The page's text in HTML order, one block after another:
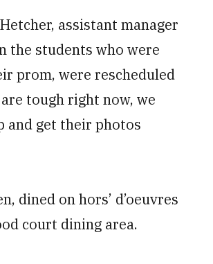
assistant manager
the students who were
prom, were rescheduled
tough right now, we
and get their photos
dined on hors’ d’oeuvres
court dining area.